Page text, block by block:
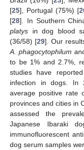
[25], Portugal (75%) [
[28]. In Southern
platys in dog blood
(36/58) [29]. Our
A. phagocytophilum
to be 1% and 2.7%,
studies have
infection in dogs. In
average positive rate
provinces and cities in
assessed the
Japanese Ibaraki
immunofluorescent
dog serum samples